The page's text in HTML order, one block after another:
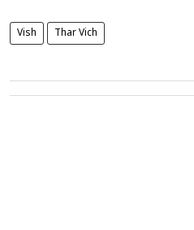
Vish Thar Vich